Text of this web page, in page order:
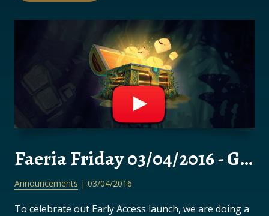
Faeria Friday 03/04/2016 - GIVEAWAY!
Announcements | 03/04/2016
To celebrate out Early Access launch, we are doing a